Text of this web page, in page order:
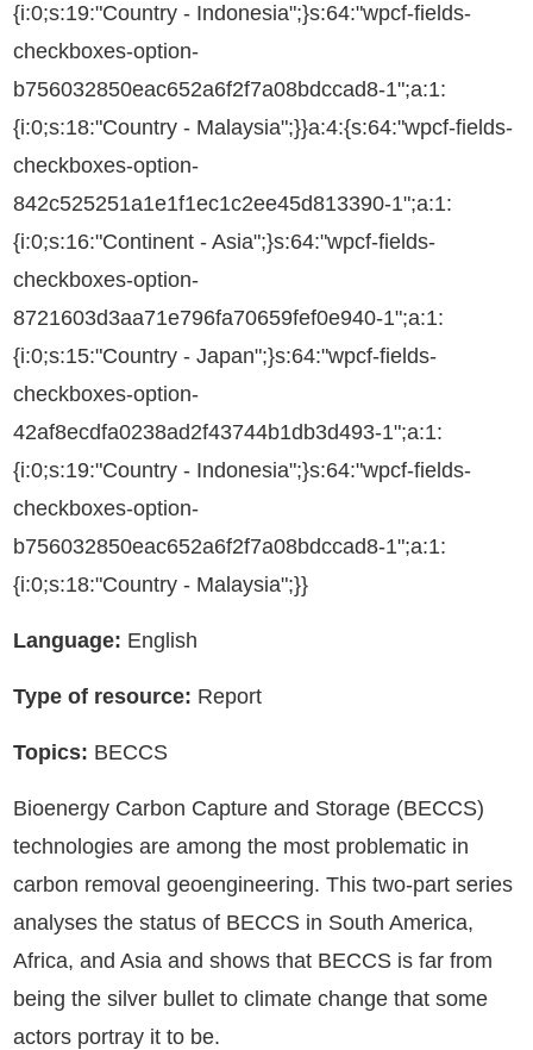
{i:0;s:19:"Country - Indonesia";}s:64:"wpcf-fields-
checkboxes-option-
b756032850eac652a6f2f7a08bdccad8-1";a:1:
{i:0;s:18:"Country - Malaysia";}}a:4:{s:64:"wpcf-fields-
checkboxes-option-
842c525251a1e1f1ec1c2ee45d813390-1";a:1:
{i:0;s:16:"Continent - Asia";}s:64:"wpcf-fields-
checkboxes-option-
8721603d3aa71e796fa70659fef0e940-1";a:1:
{i:0;s:15:"Country - Japan";}s:64:"wpcf-fields-
checkboxes-option-
42af8ecdfa0238ad2f43744b1db3d493-1";a:1:
{i:0;s:19:"Country - Indonesia";}s:64:"wpcf-fields-
checkboxes-option-
b756032850eac652a6f2f7a08bdccad8-1";a:1:
{i:0;s:18:"Country - Malaysia";}}
Language: English
Type of resource: Report
Topics: BECCS
Bioenergy Carbon Capture and Storage (BECCS)
technologies are among the most problematic in
carbon removal geoengineering. This two-part series
analyses the status of BECCS in South America,
Africa, and Asia and shows that BECCS is far from
being the silver bullet to climate change that some
actors portray it to be.